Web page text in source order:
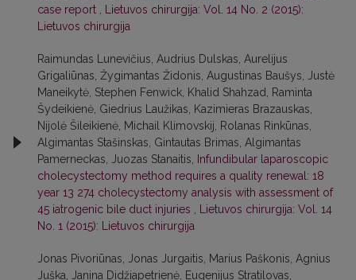
case report
Lietuvos chirurgija: Vol. 14 No. 2 (2015):
Lietuvos chirurgija
Raimundas Lunevičius, Audrius Dulskas, Aurelijus
Grigaliūnas, Žygimantas Židonis, Augustinas Baušys, Justė
Maneikytė, Stephen Fenwick, Khalid Shahzad, Raminta
Šydeikienė, Giedrius Laužikas, Kazimieras Brazauskas,
Nijolė Šileikienė, Michail Klimovskij, Rolanas Rinkūnas,
Algimantas Stašinskas, Gintautas Brimas, Algimantas
Pamerneckas, Juozas Stanaitis,
Infundibular laparoscopic
cholecystectomy method requires a quality renewal: 18
year 13 274 cholecystectomy analysis with assessment of
45 iatrogenic bile duct injuries
Lietuvos chirurgija: Vol. 14
No. 1 (2015): Lietuvos chirurgija
Jonas Pivoriūnas, Jonas Jurgaitis, Marius Paškonis, Agnius
Juška, Janina Didžiapetrienė, Eugenijus Stratilovas,